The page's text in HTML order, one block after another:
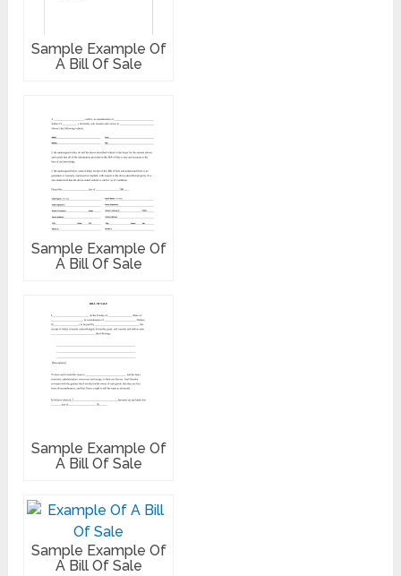
Sample Example Of
A Bill Of Sale
Sample Example Of
A Bill Of Sale
Sample Example Of
A Bill Of Sale
Sample Example Of
A Bill Of Sale